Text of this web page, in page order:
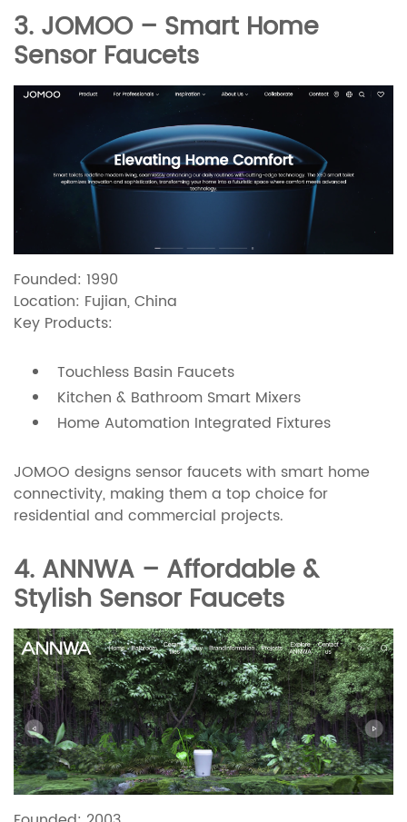
3. JOMOO – Smart Home
Sensor Faucets
Founded: 1990
Location: Fujian, China
Key Products:
Touchless Basin Faucets
Kitchen & Bathroom Smart Mixers
Home Automation Integrated Fixtures
JOMOO designs sensor faucets with smart home
connectivity, making them a top choice for
residential and commercial projects.
4. ANNWA – Affordable &
Stylish Sensor Faucets